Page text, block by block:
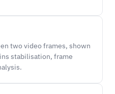
two video frames, shown
stabilisation, frame